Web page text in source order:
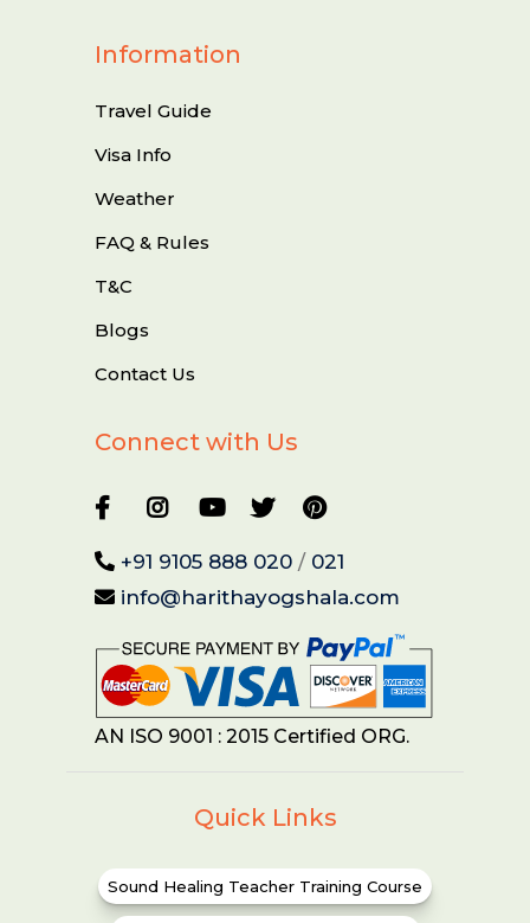
Information
Travel Guide
Visa Info
Weather
FAQ & Rules
T&C
Blogs
Contact Us
Connect with Us
+91 9105 888 020 / 021
info@harithayogshala.com
AN ISO 9001 : 2015 Certified ORG.
Quick Links
Sound Healing Teacher Training Course